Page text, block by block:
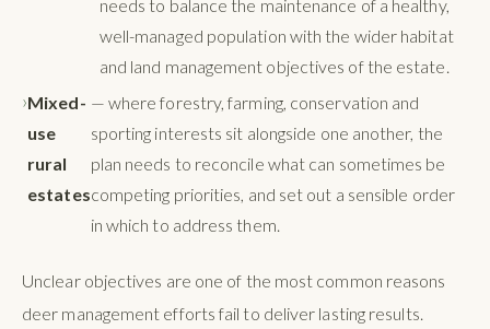
needs to balance the maintenance of a healthy,
well-managed population with the wider habitat
and land management objectives of the estate.
Mixed-
use
rural
estates
— where forestry, farming, conservation and
sporting interests sit alongside one another, the
plan needs to reconcile what can sometimes be
competing priorities, and set out a sensible order
in which to address them.
Unclear objectives are one of the most common reasons
deer management efforts fail to deliver lasting results.